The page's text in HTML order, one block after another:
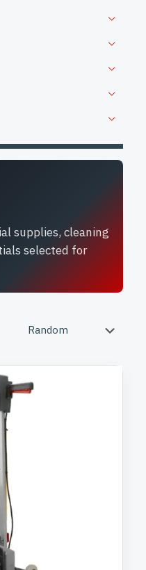
supplies, cleaning
selected for